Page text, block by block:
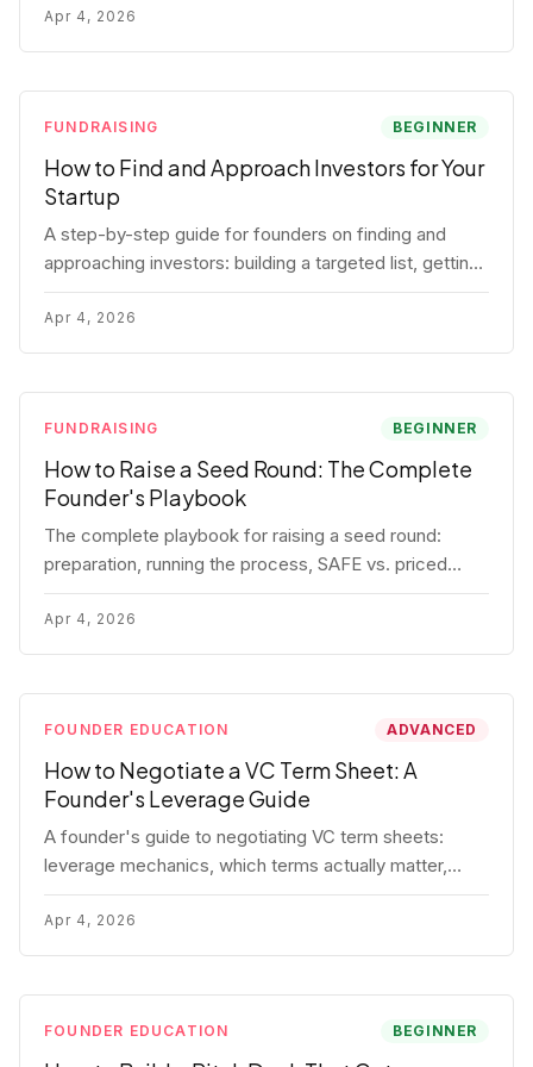
for each track.
Apr 4, 2026
FUNDRAISING BEGINNER
How to Find and Approach Investors for Your
Startup
A step-by-step guide for founders on finding and
approaching investors: building a targeted list, getting
warm intros, cold email templates, first meeting
structure, and realistic pipeline metrics.
Apr 4, 2026
FUNDRAISING BEGINNER
How to Raise a Seed Round: The Complete
Founder's Playbook
The complete playbook for raising a seed round:
preparation, running the process, SAFE vs. priced
round, negotiation tactics, closing mechanics, and
post-close communication.
Apr 4, 2026
FOUNDER EDUCATION ADVANCED
How to Negotiate a VC Term Sheet: A
Founder's Leverage Guide
A founder's guide to negotiating VC term sheets:
leverage mechanics, which terms actually matter,
specific tactics, and real scenarios with concrete
playbooks.
Apr 4, 2026
FOUNDER EDUCATION BEGINNER